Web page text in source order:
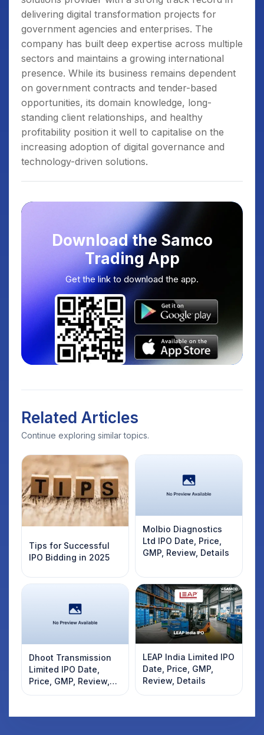
delivering digital transformation projects for
government agencies and enterprises. The
company has built deep expertise across multiple
sectors and maintains a growing international
presence. While its business remains dependent
on government contracts and tender-based
opportunities, its domain knowledge, long-
standing client relationships, and healthy
profitability position it well to capitalise on the
increasing adoption of digital governance and
technology-driven solutions.
Download the Samco
Trading App
Get the link to download the app.
Related Articles
Continue exploring similar topics.
Tips for Successful
IPO Bidding in 2025
Molbio Diagnostics
Ltd IPO Date, Price,
GMP, Review, Details
Dhoot Transmission
Limited IPO Date,
Price, GMP, Review,
Details
LEAP India Limited IPO
Date, Price, GMP,
Review, Details